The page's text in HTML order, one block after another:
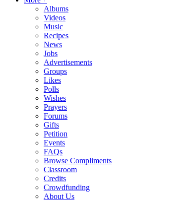
Albums
Videos
Music
Recipes
News
Jobs
Advertisements
Groups
Likes
Polls
Wishes
Prayers
Forums
Gifts
Petition
Events
FAQs
Browse Compliments
Classroom
Credits
Crowdfunding
About Us